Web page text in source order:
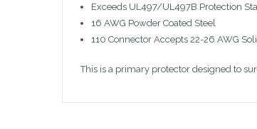
Exceeds UL497/UL497B Protection
16 AWG Powder Coated Steel
110 Connector Accepts 22-26 AWG
This is a primary protector designed to